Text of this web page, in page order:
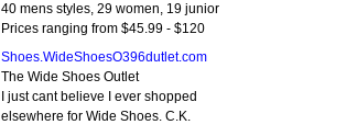
40 mens styles, 29 women, 19 junior
Prices ranging from $45.99 - $120
Shoes.WideShoesO396dutlet.com
The Wide Shoes Outlet
I just cant believe I ever shopped
elsewhere for Wide Shoes. C.K.